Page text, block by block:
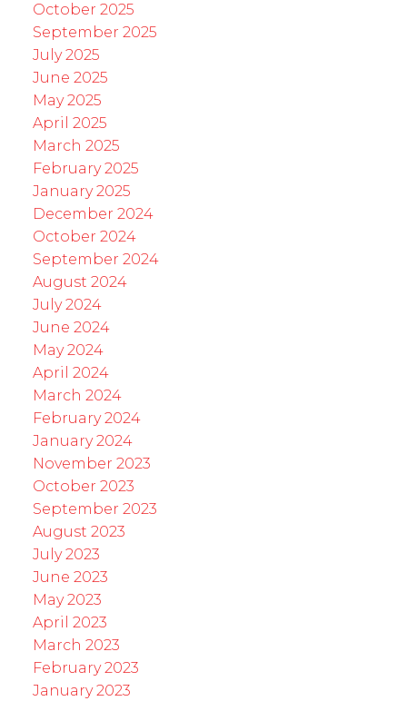
October 2025
September 2025
July 2025
June 2025
May 2025
April 2025
March 2025
February 2025
January 2025
December 2024
October 2024
September 2024
August 2024
July 2024
June 2024
May 2024
April 2024
March 2024
February 2024
January 2024
November 2023
October 2023
September 2023
August 2023
July 2023
June 2023
May 2023
April 2023
March 2023
February 2023
January 2023